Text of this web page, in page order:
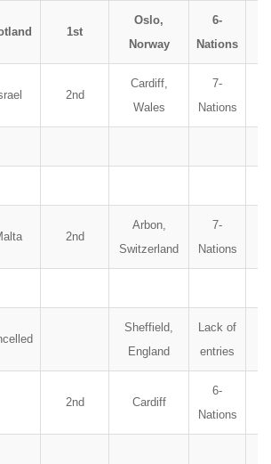
1st
Oslo,
Norway
6-
Nations
2nd
Cardiff,
Wales
7-
Nations
2nd
Arbon,
Switzerland
7-
Nations
Sheffield,
England
Lack of
entries
2nd Cardiff
6-
Nations